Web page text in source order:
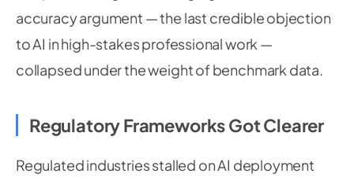
accuracy argument — the last credible objection
to AI in high-stakes professional work —
collapsed under the weight of benchmark data.
Regulatory Frameworks Got Clearer
Regulated industries stalled on AI deployment